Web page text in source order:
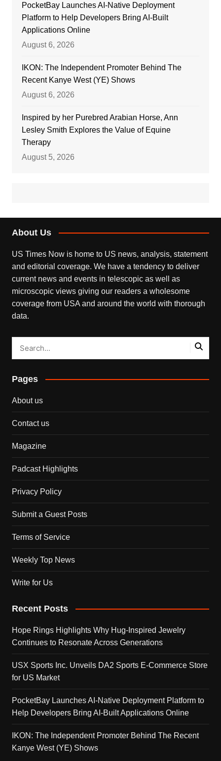
PocketBay Launches AI-Native Deployment
Platform to Help Developers Bring AI-Built
Applications Online
August 6, 2026
IKON: The Independent Promoter Behind The
Recent Kanye West (YE) Shows
August 6, 2026
Inspired by her Purebred Arabian Horse, Ann
Lesley Smith Explores the Value of Equine
Therapy
August 5, 2026
About Us
US Times Now is home to US news, analysis, statement
and editorial coverage. We have a tendency to deliver
current news and events in telescopic as well as
microscopic views giving our readers a wholesome
coverage from USA and around the world with thorough
data.
Pages
About us
Contact us
Magazine
Padcast Highlights
Privacy Policy
Submit a Guest Posts
Terms of Service
Weekly Top News
Write for Us
Recent Posts
Hope Rings Highlights Why Hug-Inspired Jewelry
Continues to Resonate Across Generations
USX Sports Inc. Unveils DA2 Sports E-Commerce Store
for US Market
PocketBay Launches AI-Native Deployment Platform to
Help Developers Bring AI-Built Applications Online
IKON: The Independent Promoter Behind The Recent
Kanye West (YE) Shows